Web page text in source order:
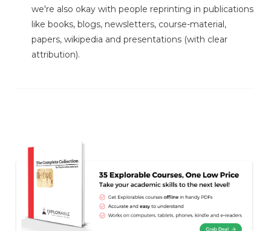
we're also okay with people reprinting in publications
like books, blogs, newsletters, course-material,
papers, wikipedia and presentations (with clear
attribution).